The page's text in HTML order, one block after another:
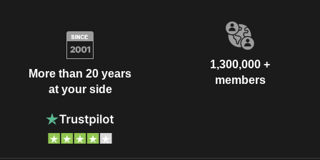
More than 20 years
at your side
1,300,000 +
members